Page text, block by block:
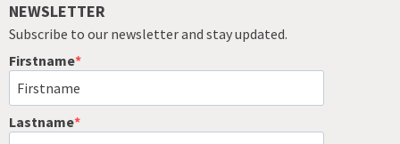
NEWSLETTER
Subscribe to our newsletter and stay updated.
Firstname
Lastname